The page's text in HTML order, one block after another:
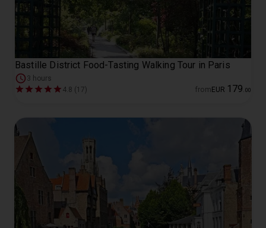
Bastille District Food-Tasting Walking Tour in Paris
3 hours
4.8 (17)
from EUR 179 00